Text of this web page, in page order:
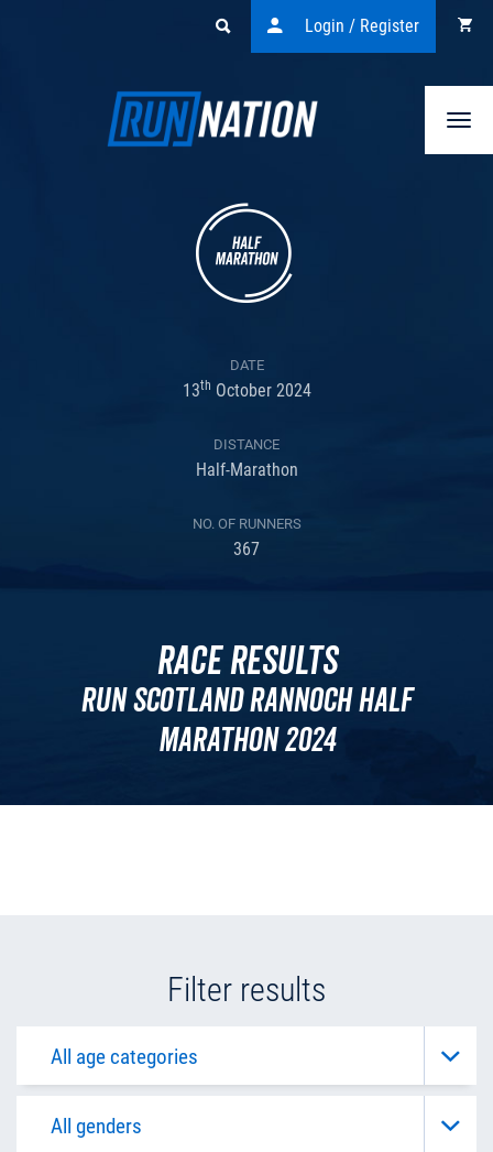
Login / Register
DATE
13th October 2024
DISTANCE
Half-Marathon
NO. OF RUNNERS
367
Race Results
Run Scotland Rannoch Half
Marathon 2024
Filter results